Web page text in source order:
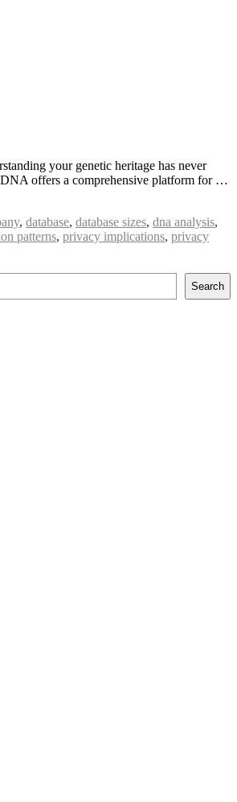
your genetic heritage has never
DNA offers a comprehensive platform for …
, database, database sizes, dna analysis,
patterns, privacy implications, privacy
Search